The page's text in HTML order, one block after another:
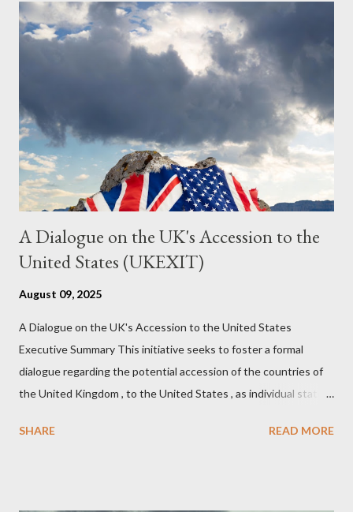
just another Orwell analysis. That is just setting the scene well.
For what comes later on the agentic state and how power uses
it to control the masses. It may not have all the answers. It
might wrong. A lot of it is very hard to believe is happening. But
it still seems to fit the bizarre world of system wide dissonance
we all live and partake in today, better than all the alternatives.
So deserves your continued attention. By all means make yo...
A Dialogue on the UK's Accession to the
United States (UKEXIT)
August 09, 2025
A Dialogue on the UK's Accession to the United States
Executive Summary This initiative seeks to foster a formal
dialogue regarding the potential accession of the countries of
the United Kingdom , to the United States , as individual states.
accede. The original intent was to ask the government to lead
SHARE READ MORE